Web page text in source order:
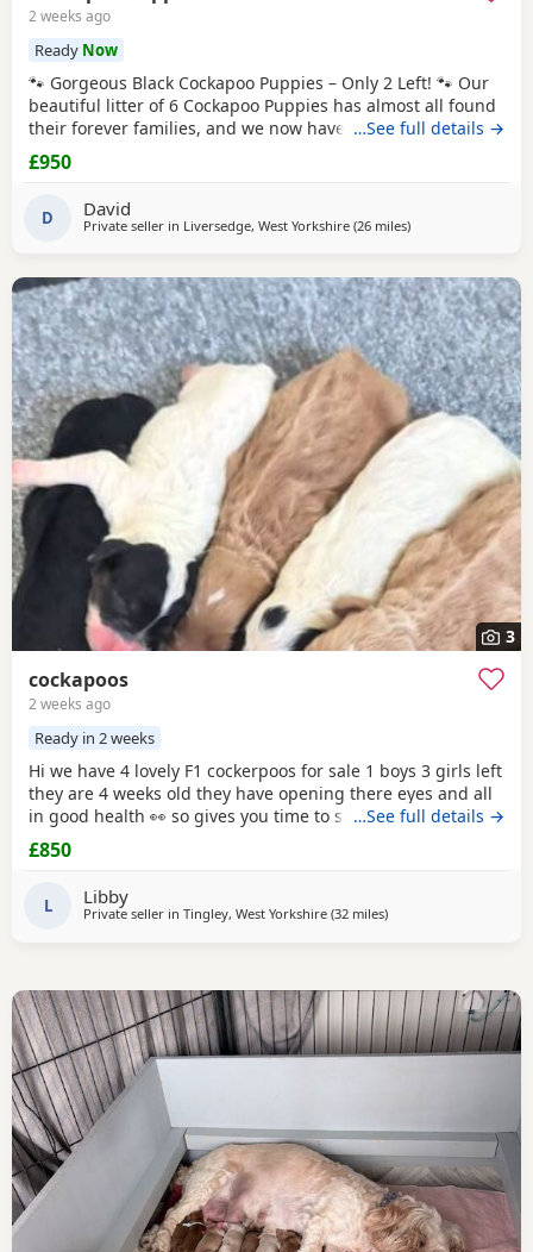
2 weeks ago
Ready Now
🐾 Gorgeous Black Cockapoo Puppies – Only 2 Left! 🐾 Our
beautiful litter of 6 Cockapoo Puppies has almost all found
their forever families, and we now have just 2 gorgeous
black Puppies looking for their loving forever homes. These
Puppies have been lovingly raised in our family home,
interaction. They are
…See full details →
£950
D David
Private seller in Liversedge, West Yorkshire (26 milesaway from Bury
)
3
cockapoos
2 weeks ago
Ready in 2 weeks
Hi we have 4 lovely F1 cockerpoos for sale 1 boys 3 girls left
they are 4 weeks old they have opening there eyes and all
in good health 👀 so gives you time to save or get yourself
ready for your cute 🥰 puppy we own the mum she's full
cocker spaniel white and
friend owns the dad
…See full details →
£850
L Libby
Private seller in Tingley, West Yorkshire (32 milesaway from Bury
)